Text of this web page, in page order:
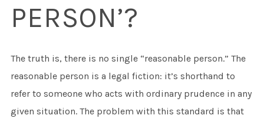
PERSON’?
The truth is, there is no single “reasonable person.” The
reasonable person is a legal fiction: it’s shorthand to
refer to someone who acts with ordinary prudence in any
given situation. The problem with this standard is that